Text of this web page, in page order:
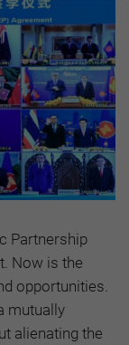
Partnership
Now is the
opportunities.
mutually
alienating the